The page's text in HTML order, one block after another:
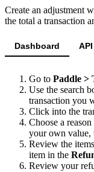
Create an adjustment
the total a transaction
Dashboard API
Go to Paddle >
Use the search
transaction you
Click into the
Choose a
your own value,
Review the
item in the
Review your